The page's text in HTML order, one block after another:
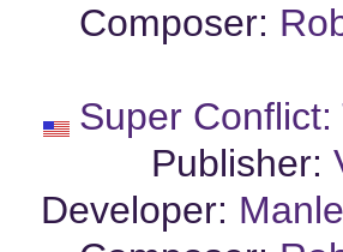
Composer:
Super
Publisher:
Developer: